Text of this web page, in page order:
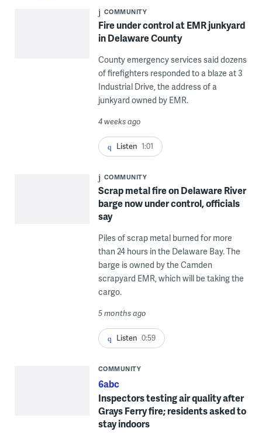
COMMUNITY
Fire under control at EMR junkyard
in Delaware County
County emergency services said dozens
of firefighters responded to a blaze at 3
Industrial Drive, the address of a
junkyard owned by EMR.
4 weeks ago
Listen 1:01
COMMUNITY
Scrap metal fire on Delaware River
barge now under control, officials
say
Piles of scrap metal burned for more
than 24 hours in the Delaware Bay. The
barge is owned by the Camden
scrapyard EMR, which will be taking the
cargo.
5 months ago
Listen 0:59
COMMUNITY
6abc
Inspectors testing air quality after
Grays Ferry fire; residents asked to
stay indoors